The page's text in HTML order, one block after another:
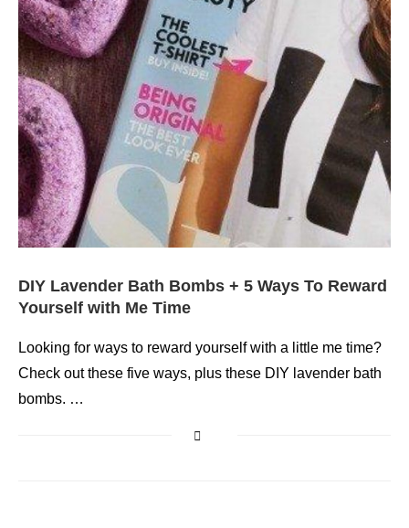
DIY Lavender Bath Bombs + 5 Ways To Reward
Yourself with Me Time
Looking for ways to reward yourself with a little me time?
Check out these five ways, plus these DIY lavender bath
bombs. …